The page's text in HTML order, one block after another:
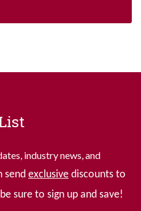
industry news, and
send exclusive discounts to
sure to sign up and save!